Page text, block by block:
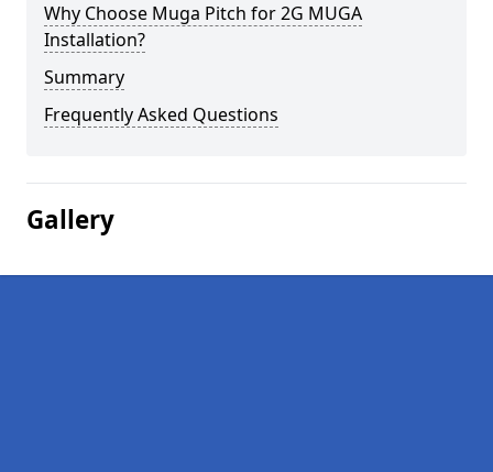
Why Choose Muga Pitch for 2G MUGA
Installation?
Summary
Frequently Asked Questions
Gallery